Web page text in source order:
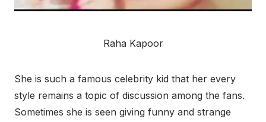
Raha Kapoor
She is such a famous celebrity kid that her every
style remains a topic of discussion among the fans.
Sometimes she is seen giving funny and strange